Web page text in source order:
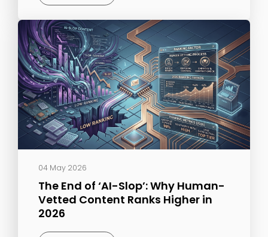
04 May 2026
The End of ‘AI-Slop’: Why Human-
Vetted Content Ranks Higher in
2026